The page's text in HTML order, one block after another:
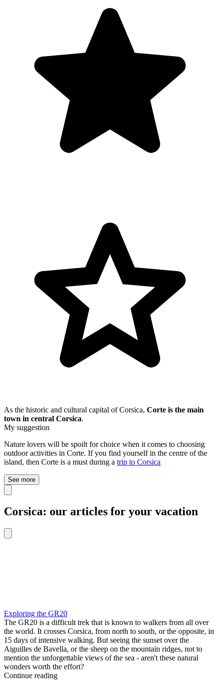
As the historic and cultural capital of Corsica, Corte is the main
town in central Corsica.
My suggestion
Nature lovers will be spoilt for choice when it comes to choosing
outdoor activities in Corte. If you find yourself in the centre of the
island, then Corte is a must during a trip to Corsica
See more
Corsica: our articles for your vacation
Exploring the GR20
The GR20 is a difficult trek that is known to walkers from all over
the world. It crosses Corsica, from north to south, or the opposite, in
15 days of intensive walking. But seeing the sunset over the
Aiguilles de Bavella, or the sheep on the mountain ridges, not to
mention the unforgettable views of the sea - aren't these natural
wonders worth the effort?
Continue reading